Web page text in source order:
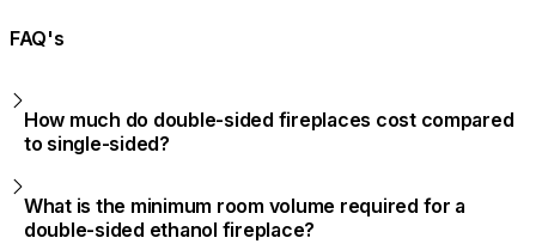
FAQ's
How much do double-sided fireplaces cost compared
to single-sided?
What is the minimum room volume required for a
double-sided ethanol fireplace?